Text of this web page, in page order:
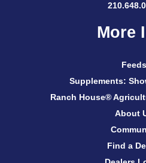
More
Feeds
Supplements:
Ranch House®
About
Find a